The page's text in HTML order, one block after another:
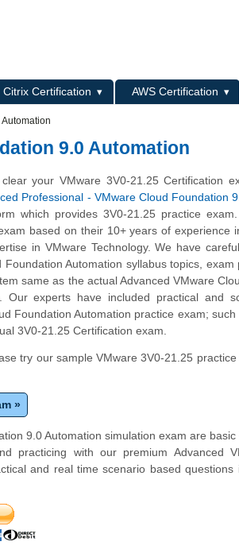
Citrix Certification
AWS Certification
9.0 Automation
your VMware 3V0-21.25 Certification
Professional - VMware Cloud Foundation
which provides 3V0-21.25 practice
based on their 10+ years of experience
in VMware Technology. We have
Automation syllabus topics, exam
same as the actual Advanced VMware
Our experts have included practical and
Foundation Automation practice exam;
3V0-21.25 Certification exam.
try our sample VMware 3V0-21.25
»
9.0 Automation simulation exam are basic
practicing with our premium Advanced
and real time scenario based questions